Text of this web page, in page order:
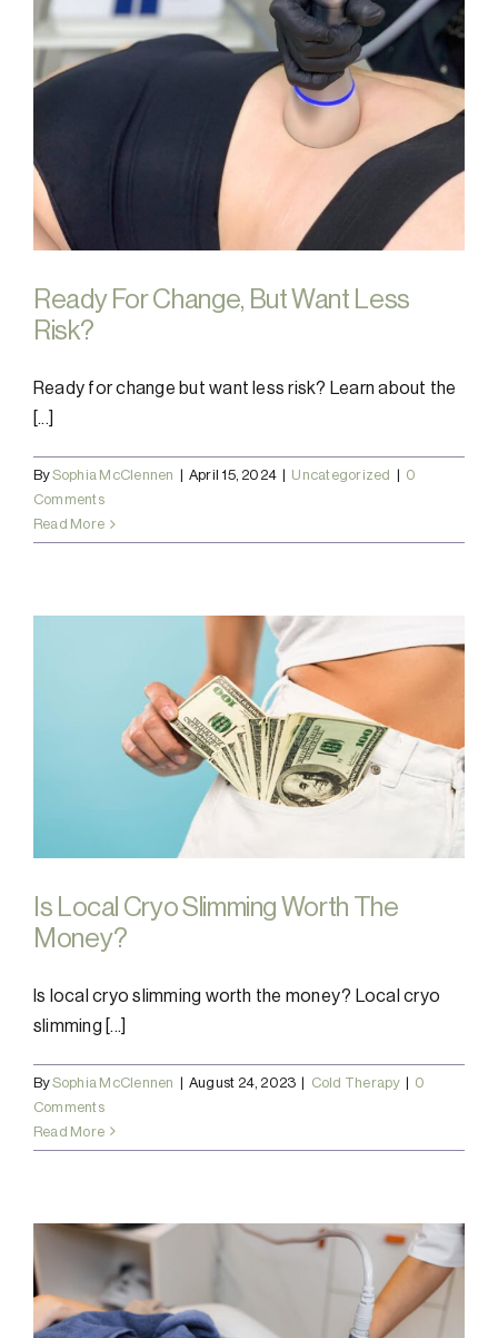
Ready For Change, But Want Less
Risk?
Ready for change but want less risk? Learn about the
[...]
BySophia McClennen April 15, 2024 Uncategorized
0
Comments
Read More
Is Local Cryo Slimming Worth The
Money?
Is local cryo slimming worth the money? Local cryo
slimming [...]
BySophia McClennen | August 24, 2023 | Cold Therapy | 0
Comments
Read More